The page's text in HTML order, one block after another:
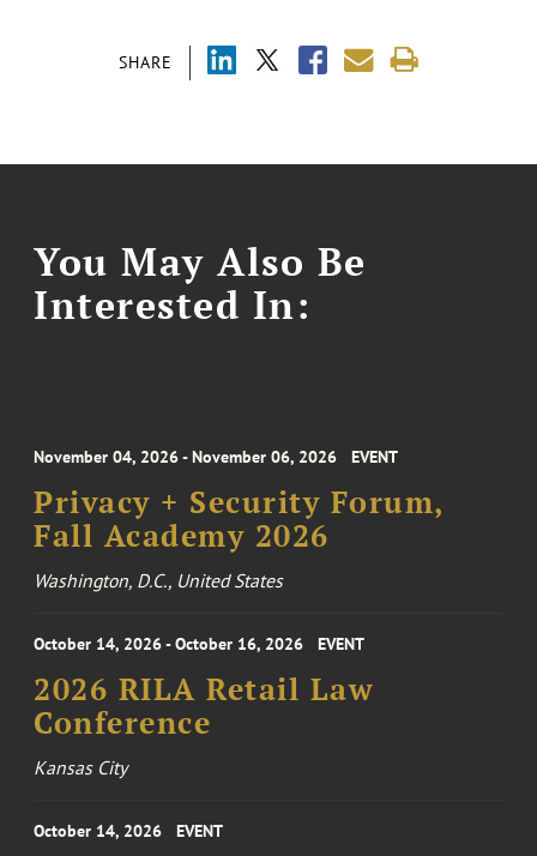
SHARE
You May Also Be
Interested In:
November 04, 2026 - November 06, 2026 EVENT
Privacy + Security Forum,
Fall Academy 2026
Washington, D.C., United States
October 14, 2026 - October 16, 2026 EVENT
2026 RILA Retail Law
Conference
Kansas City
October 14, 2026 EVENT